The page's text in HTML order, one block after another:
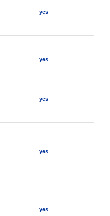
yes
yes
yes
yes
yes